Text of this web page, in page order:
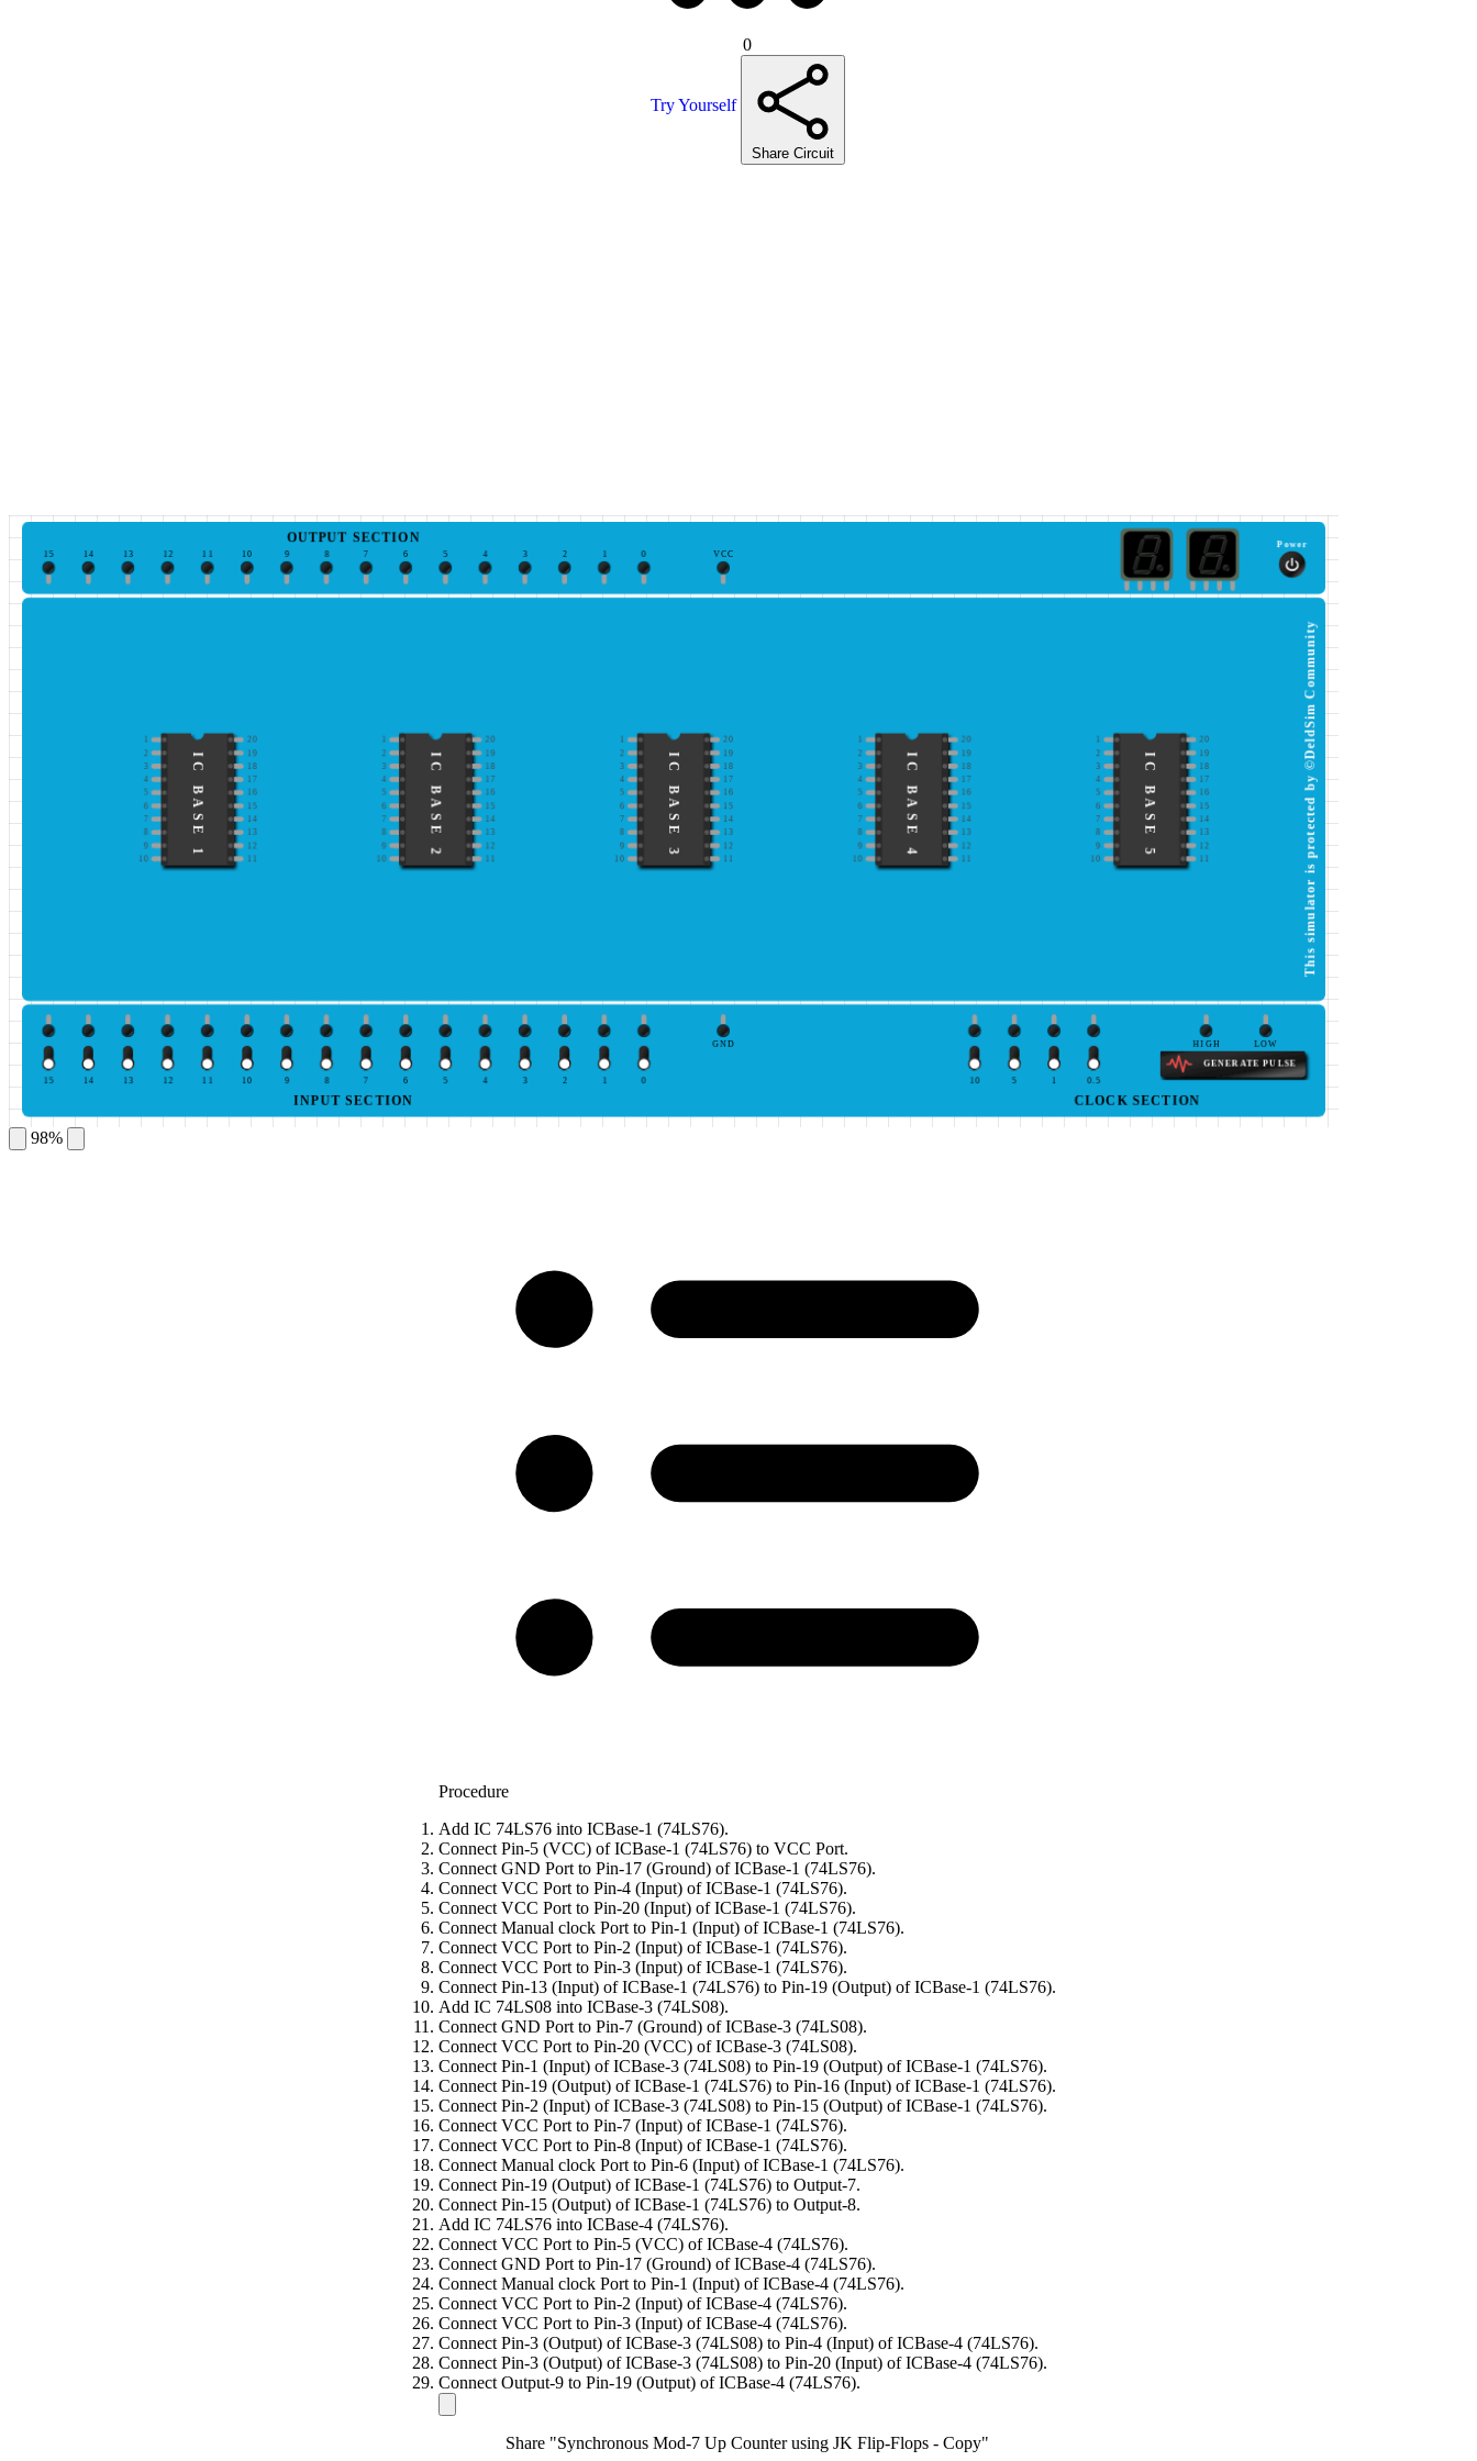
0
Try Yourself
Share Circuit
0
1
2
3
4
5
6
7
8
9
10
11
12
13
14
15
OUTPUT SECTION
VCC
Power
1 20
2
19
3
18
4
17
5
16
6
15
7
14
8
13
9
12
10
11
IC BASE 1
20
2
19
3
18
4
17
5
16
6
15
7
14
8
13
9
12
10
11
IC BASE 2
1 20
2
19
3
18
4
17
5
16
6
15
7
14
8
13
9
12
10
11
IC BASE 3
20
2
19
3
18
4
17
5
16
6
15
7
14
8
13
9
12
10
11
IC BASE 4
20
2
19
3
18
4
17
5
16
6
15
7
14
8
13
9
12
10
11
IC BASE 5 This simulator is protected by ©DeldSim Community
0
1
2
3
4
5
6
7
8
9
10
11
12
13
14
15
INPUT SECTION
GND HIGH LOW
GENERATE PULSE
0.5
1
5
10
CLOCK SECTION
98%
Procedure
Add IC 74LS76 into ICBase-1 (74LS76).
Connect Pin-5 (VCC) of ICBase-1 (74LS76) to VCC Port.
Connect GND Port to Pin-17 (Ground) of ICBase-1 (74LS76).
Connect VCC Port to Pin-4 (Input) of ICBase-1 (74LS76).
Connect VCC Port to Pin-20 (Input) of ICBase-1 (74LS76).
Connect Manual clock Port to Pin-1 (Input) of ICBase-1 (74LS76).
Connect VCC Port to Pin-2 (Input) of ICBase-1 (74LS76).
Connect VCC Port to Pin-3 (Input) of ICBase-1 (74LS76).
Connect Pin-13 (Input) of ICBase-1 (74LS76) to Pin-19 (Output) of ICBase-1 (74LS76).
Add IC 74LS08 into ICBase-3 (74LS08).
Connect GND Port to Pin-7 (Ground) of ICBase-3 (74LS08).
Connect VCC Port to Pin-20 (VCC) of ICBase-3 (74LS08).
Connect Pin-1 (Input) of ICBase-3 (74LS08) to Pin-19 (Output) of ICBase-1 (74LS76).
Connect Pin-19 (Output) of ICBase-1 (74LS76) to Pin-16 (Input) of ICBase-1 (74LS76).
Connect Pin-2 (Input) of ICBase-3 (74LS08) to Pin-15 (Output) of ICBase-1 (74LS76).
Connect VCC Port to Pin-7 (Input) of ICBase-1 (74LS76).
Connect VCC Port to Pin-8 (Input) of ICBase-1 (74LS76).
Connect Manual clock Port to Pin-6 (Input) of ICBase-1 (74LS76).
Connect Pin-19 (Output) of ICBase-1 (74LS76) to Output-7.
Connect Pin-15 (Output) of ICBase-1 (74LS76) to Output-8.
Add IC 74LS76 into ICBase-4 (74LS76).
Connect VCC Port to Pin-5 (VCC) of ICBase-4 (74LS76).
Connect GND Port to Pin-17 (Ground) of ICBase-4 (74LS76).
Connect Manual clock Port to Pin-1 (Input) of ICBase-4 (74LS76).
Connect VCC Port to Pin-2 (Input) of ICBase-4 (74LS76).
Connect VCC Port to Pin-3 (Input) of ICBase-4 (74LS76).
Connect Pin-3 (Output) of ICBase-3 (74LS08) to Pin-4 (Input) of ICBase-4 (74LS76).
Connect Pin-3 (Output) of ICBase-3 (74LS08) to Pin-20 (Input) of ICBase-4 (74LS76).
Connect Output-9 to Pin-19 (Output) of ICBase-4 (74LS76).
Share "Synchronous Mod-7 Up Counter using JK Flip-Flops - Copy"